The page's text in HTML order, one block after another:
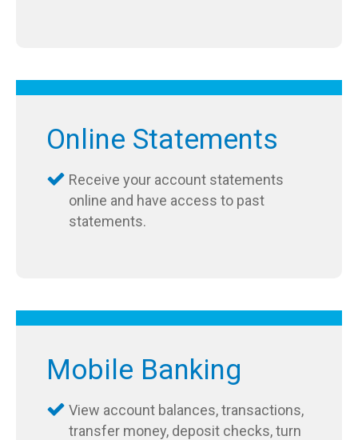
Online Statements
Receive your account statements
online and have access to past
statements.
Mobile Banking
View account balances, transactions,
transfer money, deposit checks, turn